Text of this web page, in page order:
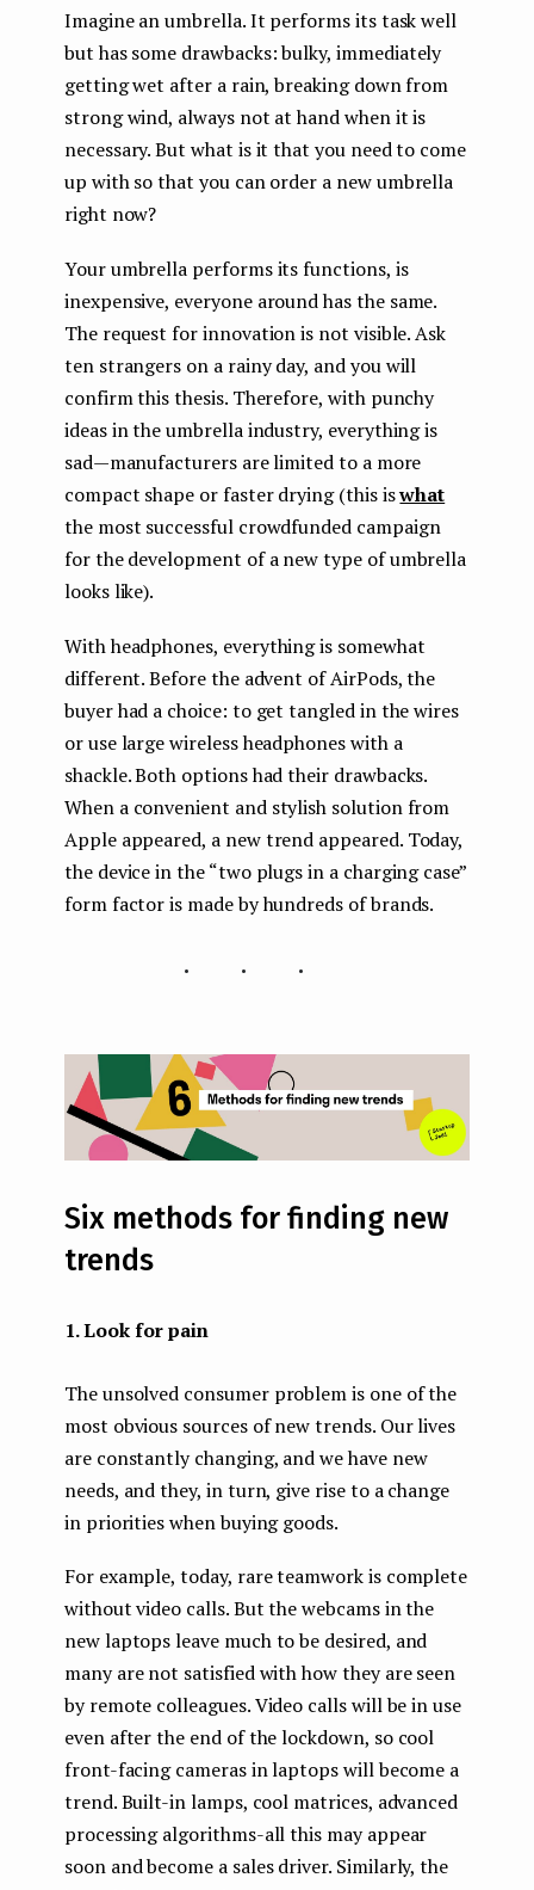
Imagine an umbrella. It performs its task well
but has some drawbacks: bulky, immediately
getting wet after a rain, breaking down from
strong wind, always not at hand when it is
necessary. But what is it that you need to come
up with so that you can order a new umbrella
right now?
Your umbrella performs its functions, is
inexpensive, everyone around has the same.
The request for innovation is not visible. Ask
ten strangers on a rainy day, and you will
confirm this thesis. Therefore, with punchy
ideas in the umbrella industry, everything is
sad — manufacturers are limited to a more
compact shape or faster drying (this iswhat
the most successful crowdfunded campaign
for the development of a new type of umbrella
looks like).
With headphones, everything is somewhat
different. Before the advent of AirPods, the
buyer had a choice: to get tangled in the wires
or use large wireless headphones with a
shackle. Both options had their drawbacks.
When a convenient and stylish solution from
Apple appeared, a new trend appeared. Today,
the device in the “two plugs in a charging case”
form factor is made by hundreds of brands.
...
Six methods for finding new
trends
1. Look for pain
The unsolved consumer problem is one of the
most obvious sources of new trends. Our lives
are constantly changing, and we have new
needs, and they, in turn, give rise to a change
in priorities when buying goods.
For example, today, rare teamwork is complete
without video calls. But the webcams in the
new laptops leave much to be desired, and
many are not satisfied with how they are seen
by remote colleagues. Video calls will be in use
even after the end of the lockdown, so cool
front-facing cameras in laptops will become a
trend. Built-in lamps, cool matrices, advanced
processing algorithms-all this may appear
soon and become a sales driver. Similarly, the